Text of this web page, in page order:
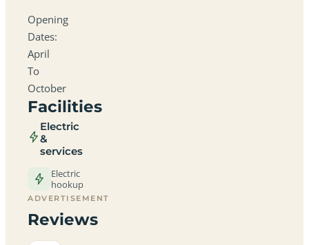
Opening
Dates:
April
To
October
Facilities
Electric
&
services
Electric
hookup
ADVERTISEMENT
Reviews